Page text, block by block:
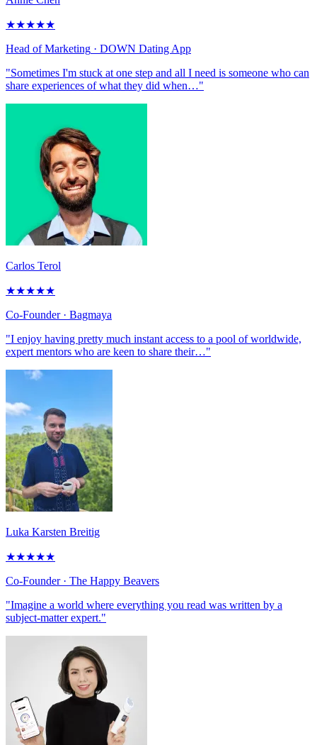
★★★★★
Head of Marketing · DOWN Dating App
"Sometimes I'm stuck at one step and all I need is someone who can
share experiences of what they did when…"
Carlos Terol
★★★★★
Co-Founder· Bagmaya
"I enjoy having pretty much instant access to a pool of worldwide,
expert mentors who are keen to share their…"
Luka Karsten Breitig
★★★★★
Co-Founder· The Happy Beavers
"Imagine a world where everything you read was written by a
subject-matter expert."